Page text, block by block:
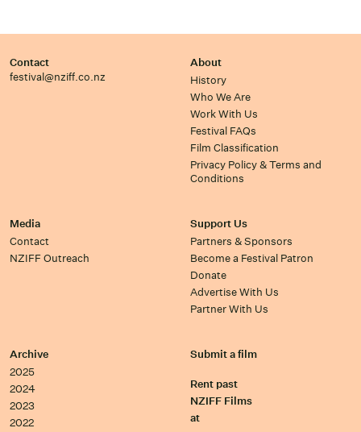
Contact
festival@nziff.co.nz
About
History
Who We Are
Work With Us
Festival FAQs
Film Classification
Privacy Policy & Terms and
Conditions
Media
Contact
NZIFF Outreach
Support Us
Partners & Sponsors
Become a Festival Patron
Donate
Advertise With Us
Partner With Us
Archive
2025
2024
2023
2022
Submit a film
Rent past
NZIFF Films
at